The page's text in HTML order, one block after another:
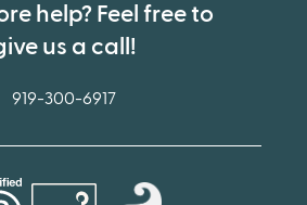
help? Feel free to
us a call!
919-300-6917